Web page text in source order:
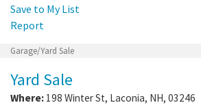
Save to My List
Report
Garage/Yard Sale
Yard Sale
Where: 198 Winter St, Laconia, NH, 03246